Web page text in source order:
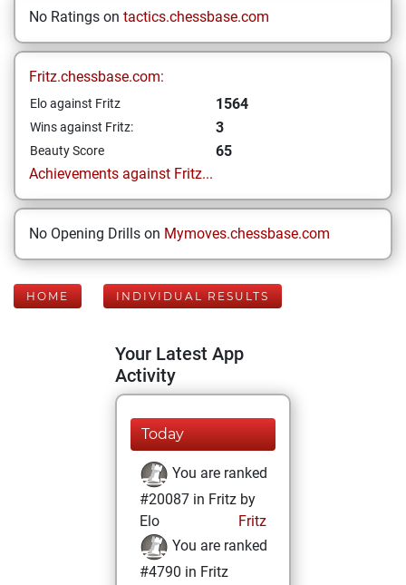
No Ratings on tactics.chessbase.com
Fritz.chessbase.com:
Elo against Fritz 1564
Wins against Fritz: 3
Beauty Score
65
Achievements against Fritz...
No Opening Drills on Mymoves.chessbase.com
HOME INDIVIDUAL RESULTS
Your Latest App
Activity
Today
You are ranked
#20087 in Fritz by
Elo
Fritz
You are ranked
#4790 in Fritz